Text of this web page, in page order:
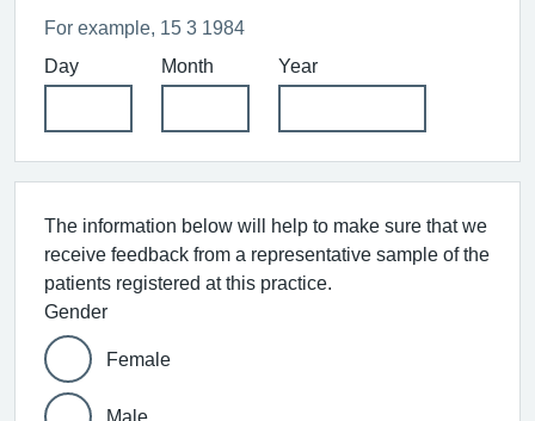
For example, 15 3 1984
Day
Month Year
The information below will help to make sure that we
receive feedback from a representative sample of the
patients registered at this practice.
Gender
Female
Male